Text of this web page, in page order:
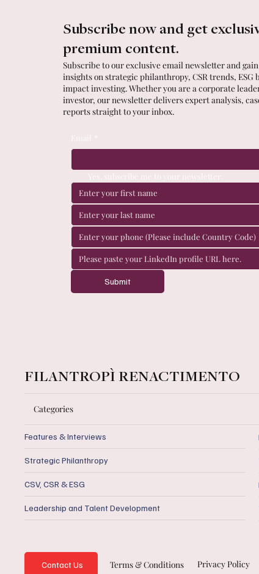
Subscribe now and get
premium content.
Subscribe to our exclusive email newsletter and
insights on strategic philanthropy, CSR trends, ESG
impact investing. Whether you are a corporate
investor, our newsletter delivers expert analysis,
reports straight to your inbox.
Email
Yes, subscribe me to your newsletter.
Submit
FILANTROPÌ RENACTIMENTO
Categories
Features & Interviews
Strategic Philanthropy
CSV, CSR & ESG
Leadership and Talent Development
Contact Us Terms & Conditions Privacy Policy